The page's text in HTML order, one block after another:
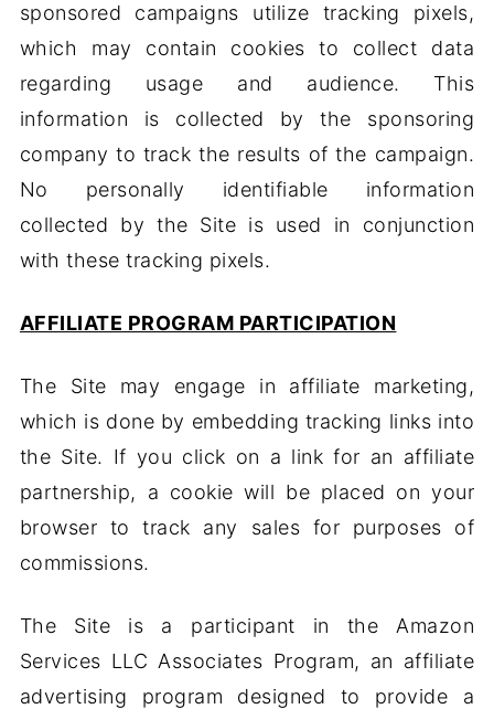
sponsored campaigns utilize tracking pixels,
which may contain cookies to collect data
regarding usage and audience. This
information is collected by the sponsoring
company to track the results of the campaign.
No personally identifiable information
collected by the Site is used in conjunction
with these tracking pixels.
AFFILIATE PROGRAM PARTICIPATION
The Site may engage in affiliate marketing,
which is done by embedding tracking links into
the Site. If you click on a link for an affiliate
partnership, a cookie will be placed on your
browser to track any sales for purposes of
commissions.
The Site is a participant in the Amazon
Services LLC Associates Program, an affiliate
advertising program designed to provide a